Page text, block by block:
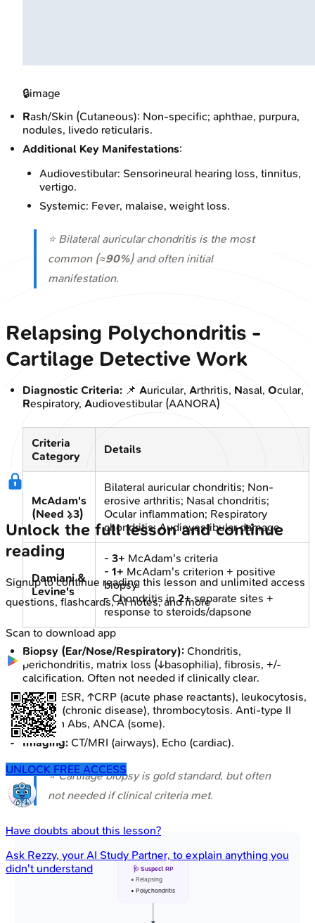
🔒image
Rash/Skin (Cutaneous): Non-specific; aphthae, purpura,
nodules, livedo reticularis.
Additional Key Manifestations:
Audiovestibular: Sensorineural hearing loss, tinnitus,
vertigo.
Systemic: Fever, malaise, weight loss.
⭐ Bilateral auricular chondritis is the most
common (≈90%) and often initial
manifestation.
Relapsing Polychondritis -
Cartilage Detective Work
Diagnostic Criteria: 📌 Auricular, Arthritis, Nasal, Ocular,
Respiratory, Audiovestibular (AANORA)
Criteria
Category
Details
McAdam's
(Need ≥3)
Bilateral auricular chondritis; Non-
erosive arthritis; Nasal chondritis;
Ocular inflammation; Respiratory
chondritis; Audiovestibular damage
Damiani &
Levine's
- 3+ McAdam's criteria
- 1+ McAdam's criterion + positive
biopsy
- Chondritis in2+separate sites +
response to steroids/dapsone
Biopsy (Ear/Nose/Respiratory): Chondritis,
perichondritis, matrix loss (↓basophilia), fibrosis, +/-
calcification. Often not needed if clinically clear.
Labs:↑ESR, ↑CRP (acute phase reactants), leukocytosis,
anemia (chronic disease), thrombocytosis. Anti-type II
collagen Abs, ANCA (some).
Imaging: CT/MRI (airways), Echo (cardiac).
⭐ Cartilage biopsy is gold standard, but often
not needed if clinical criteria met.
🩺 Suspect RP
• Relapsing
• Polychondritis
Unlock the full lesson and continue
reading
Signup to continue reading this lesson and unlimited access
questions, flashcards, AI notes, and more
Scan to download app
UNLOCK FREE ACCESS
Have doubts about this lesson?
Ask Rezzy, your AI Study Partner, to explain anything you
didn't understand